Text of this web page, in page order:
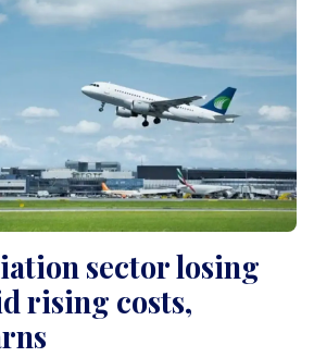
sector losing
rising costs,